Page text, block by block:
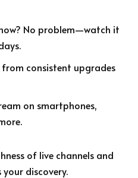
No problem—watch it
from consistent upgrades
on smartphones,
of live channels and
discovery.